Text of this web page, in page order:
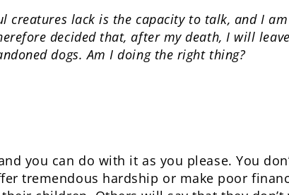
creatures lack is the capacity to talk, and I
decided that, after my death, I will
dogs. Am I doing the right thing?
you can do with it as you please. You
tremendous hardship or make poor